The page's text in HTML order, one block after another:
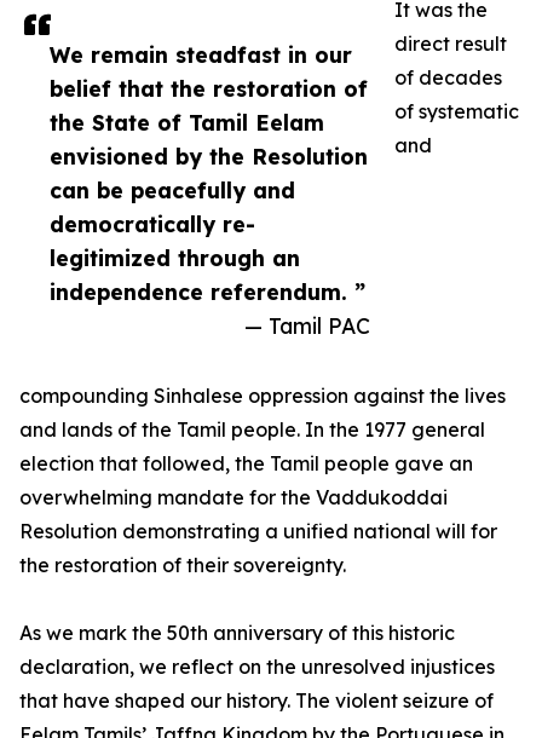
We remain steadfast in our
belief that the restoration of
the State of Tamil Eelam
envisioned by the Resolution
can be peacefully and
democratically re-
legitimized through an
independence referendum. ”
— Tamil PAC
It was the
direct result
of decades
of systematic
and
compounding Sinhalese oppression against the lives
and lands of the Tamil people. In the 1977 general
election that followed, the Tamil people gave an
overwhelming mandate for the Vaddukoddai
Resolution demonstrating a unified national will for
the restoration of their sovereignty.
As we mark the 50th anniversary of this historic
declaration, we reflect on the unresolved injustices
that have shaped our history. The violent seizure of